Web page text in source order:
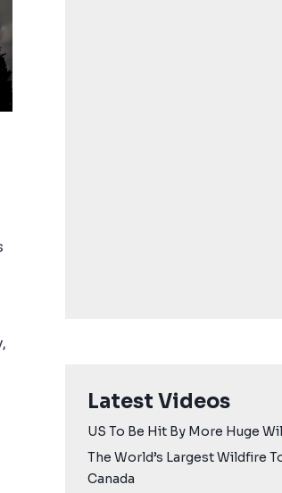
Latest Videos
US To Be Hit By More Huge
The World’s Largest Wildfire
Canada